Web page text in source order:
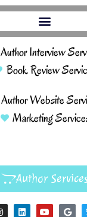
Author Interview
Book Review
Author Website
Marketing
Author